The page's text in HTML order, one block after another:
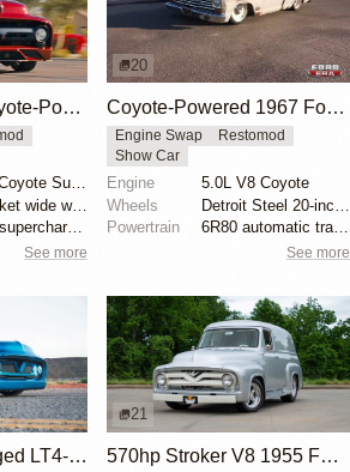
Supercharged Coyote-Powered 1956 Ford F-100
Aftermarket wide wheels
Whipple supercharger
See more
20
Coyote-Powered 1967 Ford F-100 with Air Suspension
Engine Swap
Restomod
Show Car
Engine
5.0L V8 Coyote
Wheels
Powertrain
6R80 automatic transmission
See more
650hp Supercharged LT4-Powered 1954 Ford F-100
21
570hp Stroker V8 1955 Ford F-100 Street Rod